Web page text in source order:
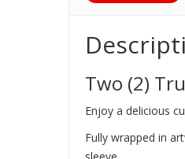
Two (2)
Enjoy a delicious
Fully wrapped in
sleeve.